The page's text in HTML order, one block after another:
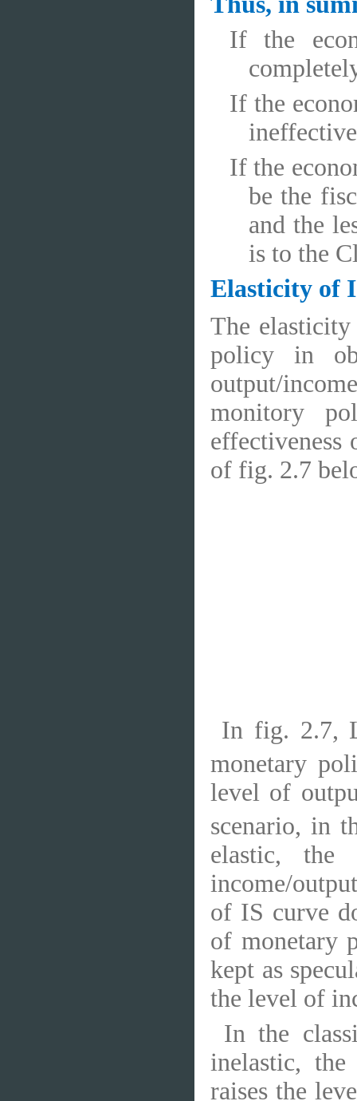
If the
If the
If the
be the
and the
is to the
Elasticity of
The
policy in
output/
monitory
of fig. 2.7
In fig. 2.7,
monetary
level of
scenario, in
elastic, the
income/
of IS curve
of monetary
kept as
the level of
In the
inelastic,
raises the